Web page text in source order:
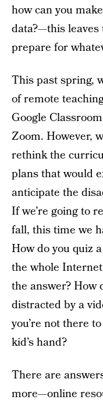
how can you
data?—this
prepare for
This past spring,
of remote
Google
Zoom. However,
rethink the
plans that would
anticipate the
If we’re going to
fall, this time we
How do you quiz
the whole
the answer? How
distracted by a
you’re not there
kid’s hand?
There are
more—online